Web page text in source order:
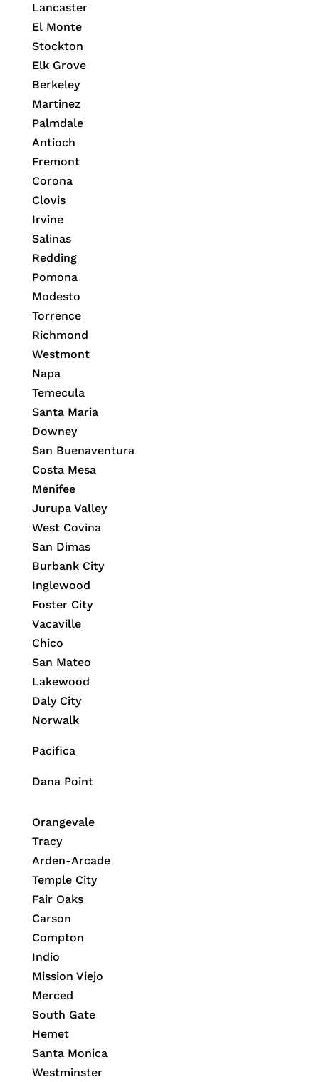
Lancaster
El Monte
Stockton
Elk Grove
Berkeley
Martinez
Palmdale
Antioch
Fremont
Corona
Clovis
Irvine
Salinas
Redding
Pomona
Modesto
Torrence
Richmond
Westmont
Napa
Temecula
Santa Maria
Downey
San Buenaventura
Costa Mesa
Menifee
Jurupa Valley
West Covina
San Dimas
Burbank City
Inglewood
Foster City
Vacaville
Chico
San Mateo
Lakewood
Daly City
Norwalk
Pacifica
Dana Point
Orangevale
Tracy
Arden-Arcade
Temple City
Fair Oaks
Carson
Compton
Indio
Mission Viejo
Merced
South Gate
Hemet
Santa Monica
Westminster